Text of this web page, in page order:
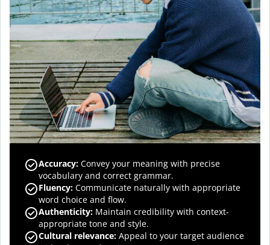
Accuracy: Convey your meaning with precise
vocabulary and correct grammar.
Fluency: Communicate naturally with appropriate
word choice and flow.
Authenticity: Maintain credibility with context-
appropriate tone and style.
Cultural relevance: Appeal to your target audience